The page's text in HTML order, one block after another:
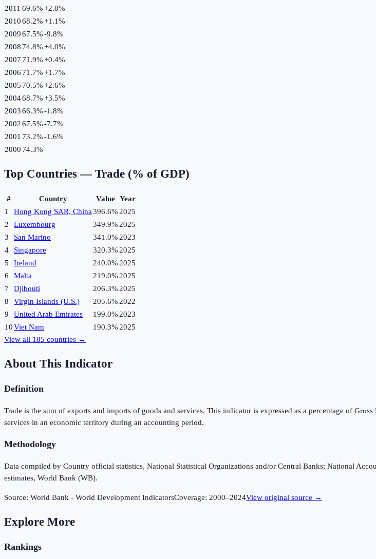
2011 69.6%+2.0%
201068.2%+1.1%
200967.5%-9.8%
2008 74.8%+4.0%
2007 71.9%+0.4%
2006 71.7%+1.7%
2005 70.5%+2.6%
200468.7%+3.5%
200366.3%-1.8%
200267.5%-7.7%
2001 73.2%-1.6%
2000 74.3%
Top Countries — Trade (% of GDP)
# Country Value Year
1
Hong Kong SAR, China396.6% 2025
2
Luxembourg 349.9% 2025
3
San Marino 341.0% 2023
4
Singapore 320.3% 2025
5
Ireland 240.0% 2025
6
Malta 219.0% 2025
7
Djibouti 206.3% 2025
8
Virgin Islands (U.S.) 205.6% 2022
9
United Arab Emirates 199.0% 2023
10Viet Nam 190.3% 2025
View all 185 countries →
About This Indicator
Definition
Trade is the sum of exports and imports of goods and services. This indicator is expressed as a percentage of
services in an economic territory during an accounting period.
Methodology
Data compiled by Country official statistics, National Statistical Organizations and/or Central Banks; National
estimates, World Bank (WB).
Source: World Bank - World Development IndicatorsCoverage: 2000–2024View original source →
Explore More
Rankings